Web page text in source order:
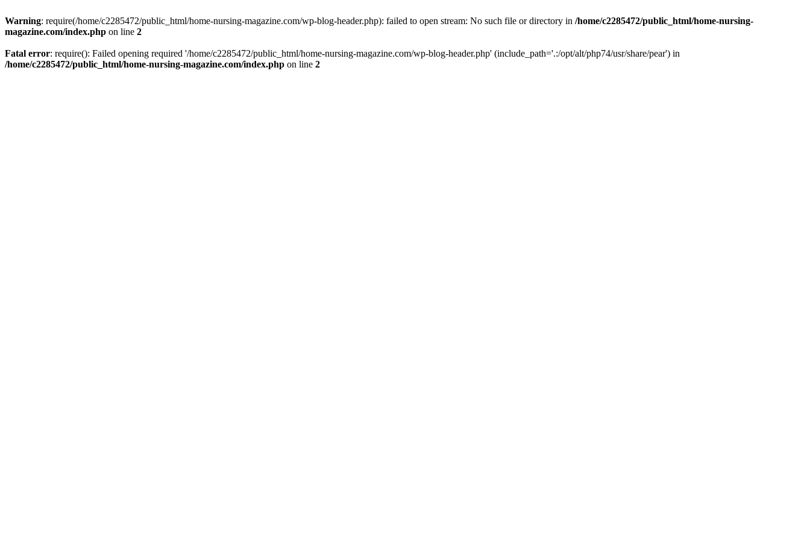
Warning: require(/home/c2285472/public_html/home-nursing-magazine.com/wp-blog-header.php): failed to open stream: No such file or directory in /home/c2285472/public_html/home-nursing-
magazine.com/index.php on line 2
Fatal error: require(): Failed opening required '/home/c2285472/public_html/home-nursing-magazine.com/wp-blog-header.php' (include_path='.:/opt/alt/php74/usr/share/pear') in
/home/c2285472/public_html/home-nursing-magazine.com/index.php on line 2